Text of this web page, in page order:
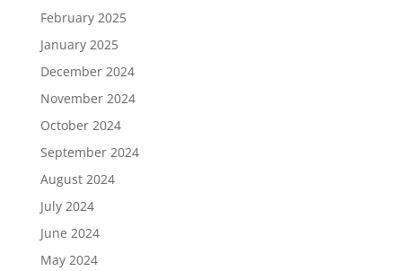
February 2025
January 2025
December 2024
November 2024
October 2024
September 2024
August 2024
July 2024
June 2024
May 2024